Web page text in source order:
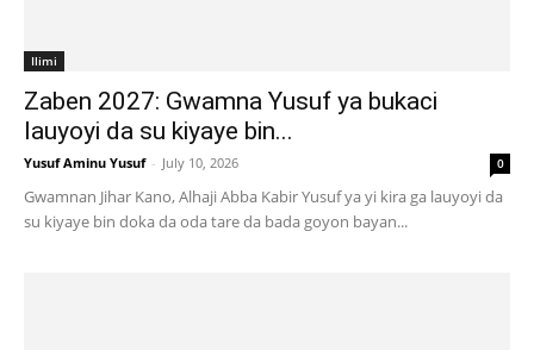
Ilimi
Zaben 2027: Gwamna Yusuf ya bukaci
lauyoyi da su kiyaye bin...
Yusuf Aminu Yusuf - July 10, 2026 0
Gwamnan Jihar Kano, Alhaji Abba Kabir Yusuf ya yi kira ga lauyoyi da
su kiyaye bin doka da oda tare da bada goyon bayan...